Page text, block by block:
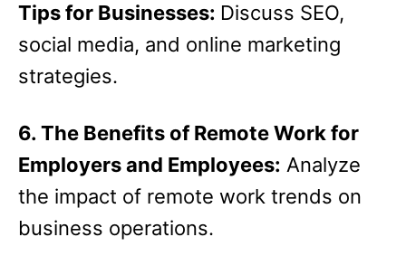
Tips for Businesses: Discuss SEO,
social media, and online marketing
strategies.
6. The Benefits of Remote Work for
Employers and Employees: Analyze
the impact of remote work trends on
business operations.